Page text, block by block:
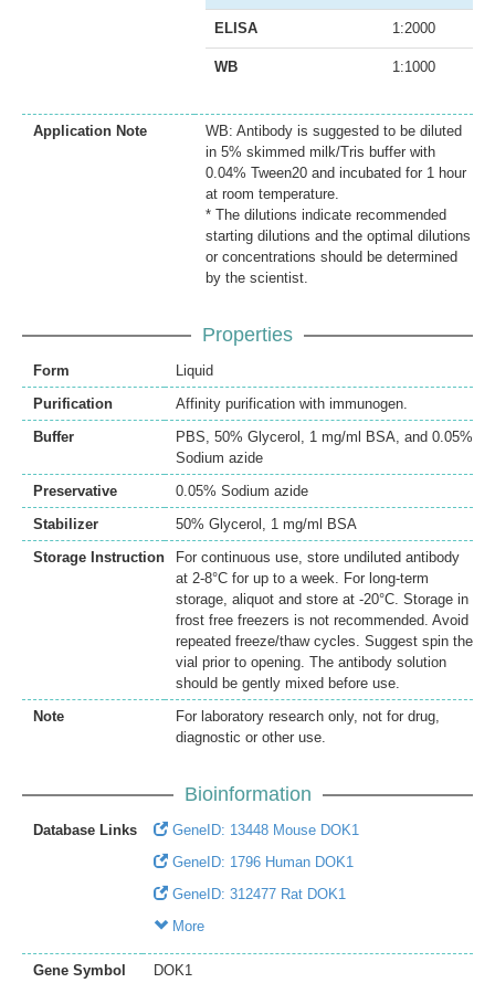
ELISA 1:2000
WB 1:1000
Application Note
WB: Antibody is suggested to be diluted
in 5% skimmed milk/Tris buffer with
0.04% Tween20 and incubated for 1 hour
at room temperature.
* The dilutions indicate recommended
starting dilutions and the optimal dilutions
or concentrations should be determined
by the scientist.
Properties
Form
Liquid
Purification
Affinity purification with immunogen.
Buffer
PBS, 50% Glycerol, 1 mg/ml BSA, and 0.05%
Sodium azide
Preservative
0.05% Sodium azide
Stabilizer
50% Glycerol, 1 mg/ml BSA
Storage Instruction
For continuous use, store undiluted antibody
at 2-8°C for up to a week. For long-term
storage, aliquot and store at -20°C. Storage in
frost free freezers is not recommended. Avoid
repeated freeze/thaw cycles. Suggest spin the
vial prior to opening. The antibody solution
should be gently mixed before use.
Note
For laboratory research only, not for drug,
diagnostic or other use.
Bioinformation
Database Links
GeneID: 13448 Mouse DOK1
GeneID: 1796 Human DOK1
GeneID: 312477 Rat DOK1
More
Gene Symbol DOK1